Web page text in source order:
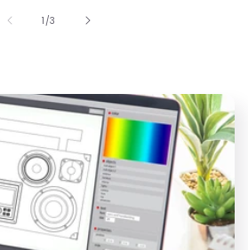
1 /of
3